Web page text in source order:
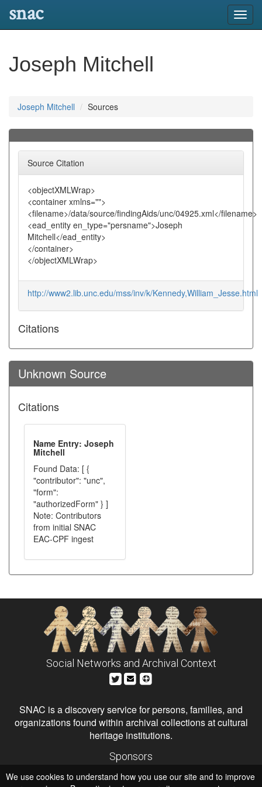
snac
Joseph Mitchell
Joseph Mitchell Sources
Source Citation
<objectXMLWrap>
<container xmlns="">
<filename>/data/source/findingAids/unc/04925.xml</filename>
<ead_entity en_type="persname">Joseph
Mitchell</ead_entity>
</container>
</objectXMLWrap>
http://www2.lib.unc.edu/mss/inv/k/Kennedy,William_Jesse.html
Citations
Unknown Source
Citations
Name Entry: Joseph
Mitchell
Found Data: [ {
"contributor": "unc",
"form":
"authorizedForm" } ]
Note: Contributors
from initial SNAC
EAC-CPF ingest
Social Networks and Archival Context
SNAC is a discovery service for persons, families, and
organizations found within archival collections at cultural
heritage institutions.
Sponsors
Institute of Museum and Library Services
We use cookies to understand how you use our site and to improve